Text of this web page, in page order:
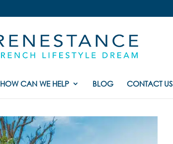
HOW CAN WE HELP BLOG CONTACT US